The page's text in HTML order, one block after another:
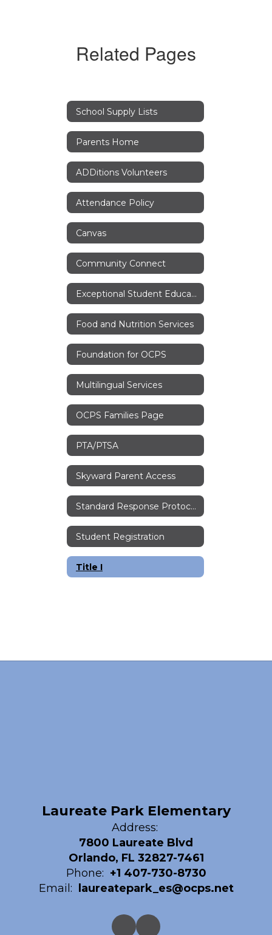
Related Pages
School Supply Lists
Parents Home
ADDitions Volunteers
Attendance Policy
Canvas
Community Connect
Exceptional Student Education
Food and Nutrition Services
Foundation for OCPS
Multilingual Services
OCPS Families Page
PTA/PTSA
Skyward Parent Access
Standard Response Protocols
Student Registration
Title I
Laureate Park Elementary
Address:
7800 Laureate Blvd
Orlando, FL 32827-7461
Phone: +1 407-730-8730
Email:
laureatepark_es@ocps.net